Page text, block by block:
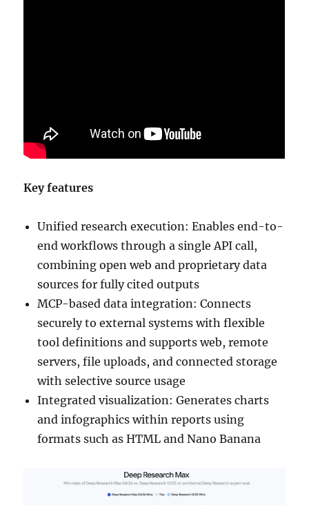
Key features
Unified research execution: Enables end-to-
end workflows through a single API call,
combining open web and proprietary data
sources for fully cited outputs
MCP-based data integration: Connects
securely to external systems with flexible
tool definitions and supports web, remote
servers, file uploads, and connected storage
with selective source usage
Integrated visualization: Generates charts
and infographics within reports using
formats such as HTML and Nano Banana